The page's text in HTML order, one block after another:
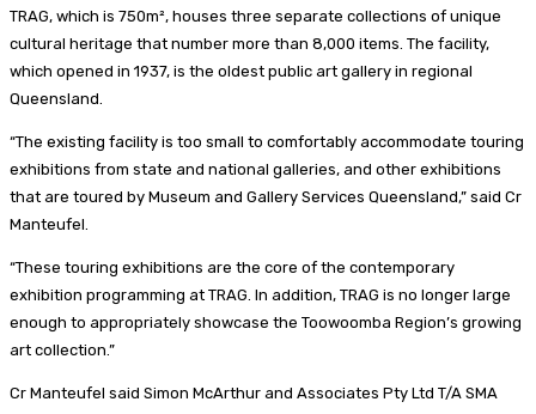
TRAG, which is 750m², houses three separate collections of unique
cultural heritage that number more than 8,000 items. The facility,
which opened in 1937, is the oldest public art gallery in regional
Queensland.
“The existing facility is too small to comfortably accommodate touring
exhibitions from state and national galleries, and other exhibitions
that are toured by Museum and Gallery Services Queensland,” said Cr
Manteufel.
“These touring exhibitions are the core of the contemporary
exhibition programming at TRAG. In addition, TRAG is no longer large
enough to appropriately showcase the Toowoomba Region’s growing
art collection.”
Cr Manteufel said Simon McArthur and Associates Pty Ltd T/A SMA